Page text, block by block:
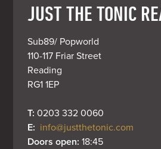
JUST THE TONIC
Sub89/ Popworld
110-117 Friar Street
Reading
RG1 1EP
T: 0203 332 0060
E: info@justthetonic.com
Doors open: 18:45